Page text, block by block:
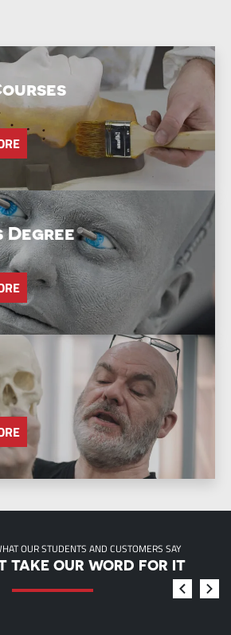
Degree
OUR STUDENTS AND CUSTOMERS SAY
TAKE OUR WORD FOR IT